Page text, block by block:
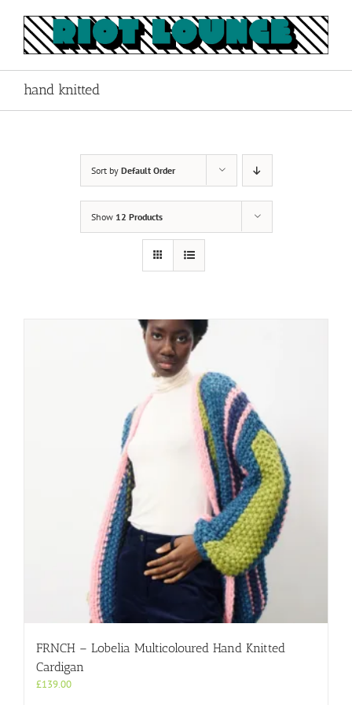
content
hand knitted
Sort by Default Order
Show 12 Products
FRNCH – Lobelia Multicoloured Hand Knitted
Cardigan
£139.00